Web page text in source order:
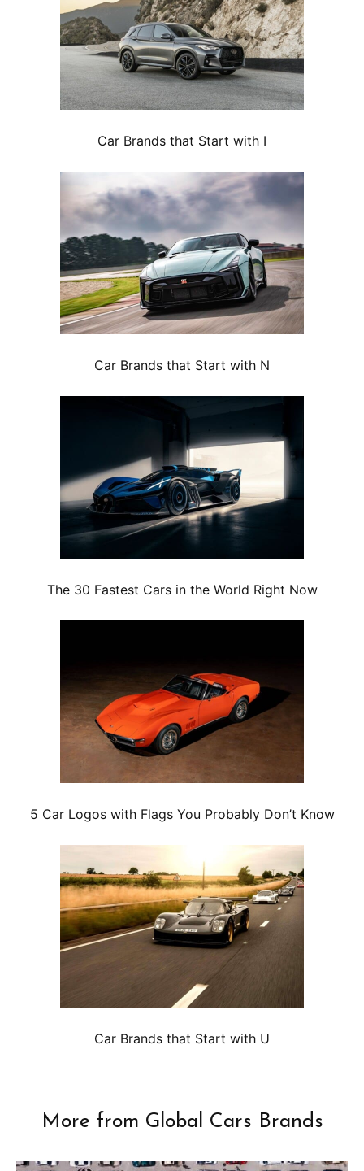
Car Brands that Start with I
Car Brands that Start with N
The 30 Fastest Cars in the World Right Now
5 Car Logos with Flags You Probably Don’t Know
Car Brands that Start with U
More from Global Cars Brands